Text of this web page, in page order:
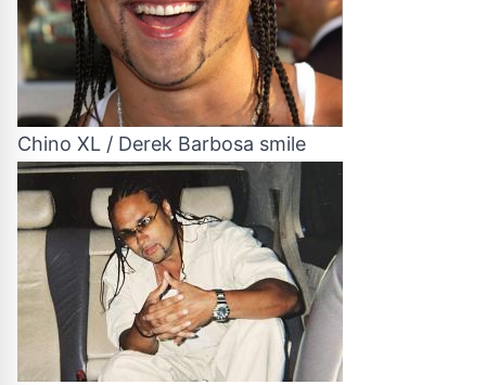
Chino XL / Derek Barbosa smile